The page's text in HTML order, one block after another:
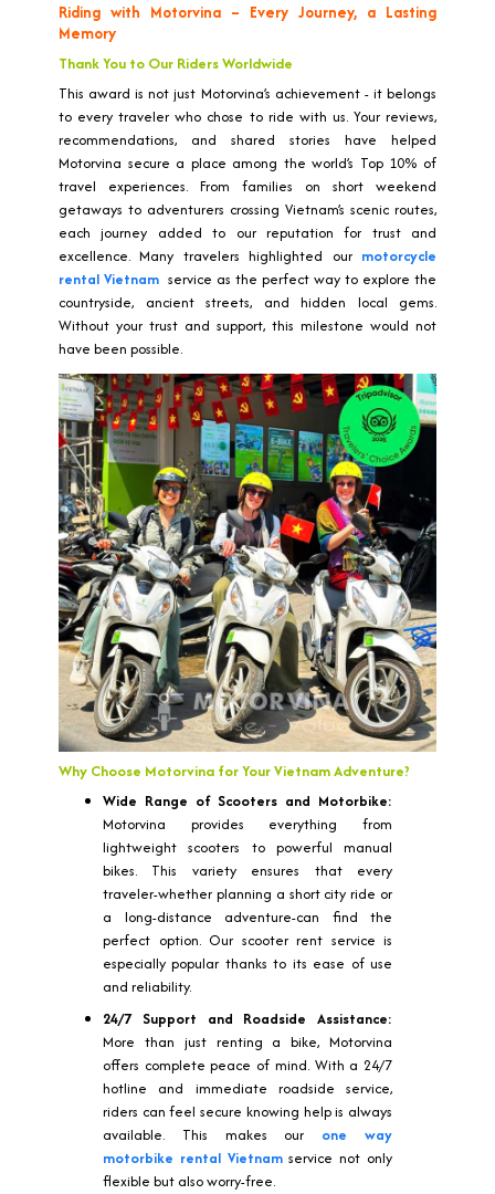
Riding with Motorvina – Every Journey, a Lasting
Memory
Thank You to Our Riders Worldwide
This award is not just Motorvina’s achievement - it belongs
to every traveler who chose to ride with us. Your reviews,
recommendations, and shared stories have helped
Motorvina secure a place among the world’s Top 10% of
travel experiences. From families on short weekend
getaways to adventurers crossing Vietnam’s scenic routes,
each journey added to our reputation for trust and
excellence. Many travelers highlighted our motorcycle
rental Vietnam service as the perfect way to explore the
countryside, ancient streets, and hidden local gems.
Without your trust and support, this milestone would not
have been possible.
Why Choose Motorvina for Your Vietnam Adventure?
Wide Range of Scooters and Motorbike:
Motorvina provides everything from
lightweight scooters to powerful manual
bikes. This variety ensures that every
traveler-whether planning a short city ride or
a long-distance adventure-can find the
perfect option. Our scooter rent service is
especially popular thanks to its ease of use
and reliability.
24/7 Support and Roadside Assistance:
More than just renting a bike, Motorvina
offers complete peace of mind. With a 24/7
hotline and immediate roadside service,
riders can feel secure knowing help is always
available. This makes our one way
motorbike rental Vietnamservice not only
flexible but also worry-free.